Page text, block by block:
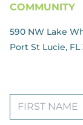
COMMUNITY
590 NW Lake
Port St Lucie, FL